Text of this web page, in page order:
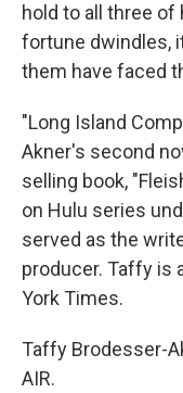
hold to all three
fortune dwindles,
them have faced
"Long Island
Akner's second
selling book,
on Hulu series
served as the
producer. Taffy is
York Times.
Taffy Brodesser-
AIR.